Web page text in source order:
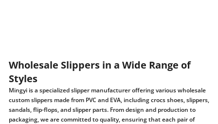
Wholesale Slippers in a Wide Range of
Styles
Mingyi is a specialized slipper manufacturer offering various wholesale
custom slippers made from PVC and EVA, including crocs shoes, slippers,
sandals, flip-flops, and slipper parts. From design and production to
packaging, we are committed to quality, ensuring that each pair of